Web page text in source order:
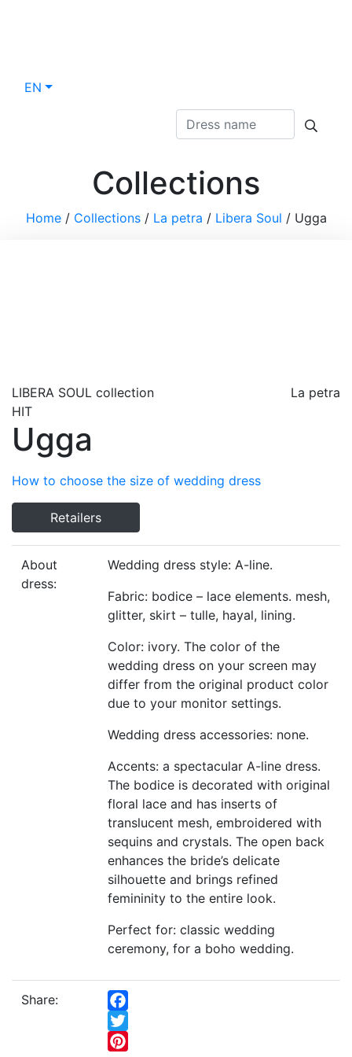
EN
Collections
Home/ Collections/ La petra / Libera Soul / Ugga
LIBERA SOUL collection
La petra
HIT
Ugga
How to choose the size of wedding dress
Retailers
About
dress:
Wedding dress style: A-line.
Fabric: bodice – lace elements. mesh,
glitter, skirt – tulle, hayal, lining.
Color: ivory. The color of the
wedding dress on your screen may
differ from the original product color
due to your monitor settings.
Wedding dress accessories: none.
Accents: a spectacular A-line dress.
The bodice is decorated with original
floral lace and has inserts of
translucent mesh, embroidered with
sequins and crystals. The open back
enhances the bride’s delicate
silhouette and brings refined
femininity to the entire look.
Perfect for: classic wedding
ceremony, for a boho wedding.
Share:
Facebook
Twitter